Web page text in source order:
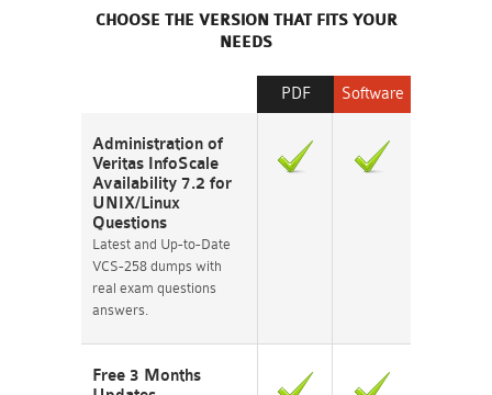
CHOOSE THE VERSION THAT FITS YOUR
NEEDS
Software
PDF
Administration of
Veritas InfoScale
Availability 7.2 for
UNIX/Linux
Questions
Latest and Up-to-Date
VCS-258 dumps with
real exam questions
answers.
Free 3 Months